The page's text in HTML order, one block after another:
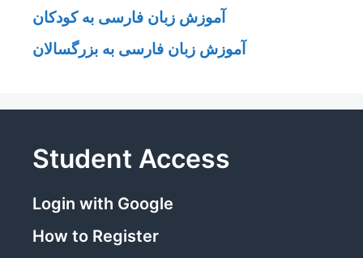
آموزش زبان فارسی به کودکان
آموزش زبان فارسی به بزرگسالان
Student Access
Login with Google
How to Register